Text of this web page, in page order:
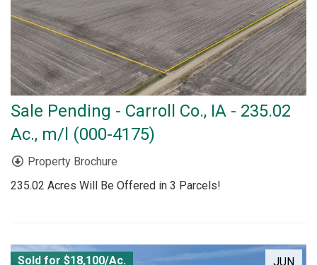
Sale Pending - Carroll Co., IA - 235.02
Ac., m/l (000-4175)
Property Brochure
235.02 Acres Will Be Offered in 3 Parcels!
JUN
Sold for $18,100/Ac.